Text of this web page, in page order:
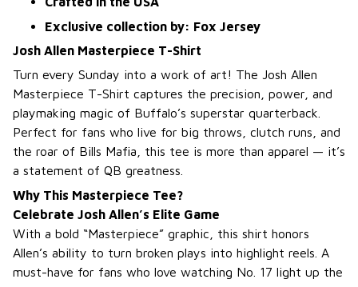
Exclusive collection by: Fox Jersey
Josh Allen Masterpiece T-Shirt
Turn every Sunday into a work of art! The Josh Allen
Masterpiece T-Shirt captures the precision, power, and
playmaking magic of Buffalo’s superstar quarterback.
Perfect for fans who live for big throws, clutch runs, and
the roar of Bills Mafia, this tee is more than apparel — it’s
a statement of QB greatness.
Why This Masterpiece Tee?
Celebrate Josh Allen’s Elite Game
With a bold “Masterpiece” graphic, this shirt honors
Allen’s ability to turn broken plays into highlight reels. A
must-have for fans who love watching No. 17 light up the